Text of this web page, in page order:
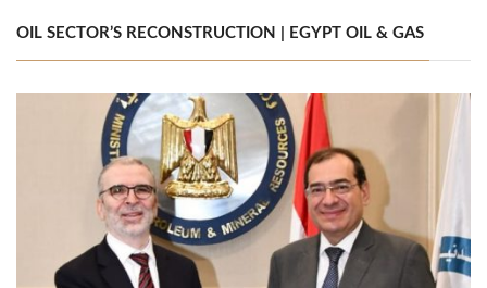
OIL SECTOR’S RECONSTRUCTION | EGYPT OIL & GAS